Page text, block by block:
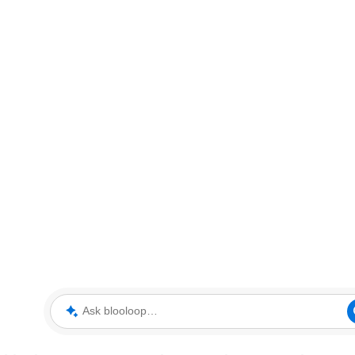
Ask blooloop